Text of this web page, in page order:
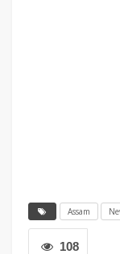
Assam
108